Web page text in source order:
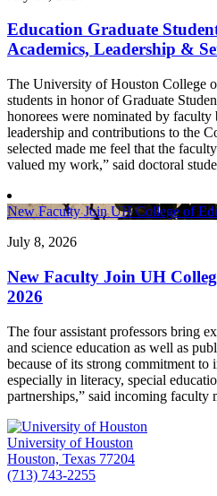
Education Graduate
Academics, Leadership &
The University of Houston College
students in honor of Graduate
honorees were nominated by faculty
leadership and contributions to the
selected made me feel that the
valued my work,” said doctoral
New Faculty Join UH College of
July 8, 2026
New Faculty Join UH
2026
The four assistant professors bring
and science education as well as
because of its strong commitment to
especially in literacy, special
partnerships,” said incoming faculty
University of Houston
Houston, Texas 77204
(713) 743-2255